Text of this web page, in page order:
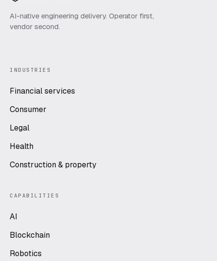
AI-native engineering delivery. Operator first,
vendor second.
INDUSTRIES
Financial services
Consumer
Legal
Health
Construction & property
CAPABILITIES
AI
Blockchain
Robotics